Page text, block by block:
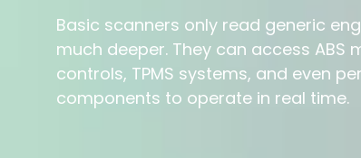
Basic scanners only read generic
much deeper. They can access
controls, TPMS systems, and even
components to operate in real time.